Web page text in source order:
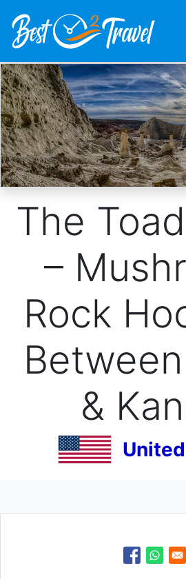
Skip
to
main
content
The
–
Rock
&